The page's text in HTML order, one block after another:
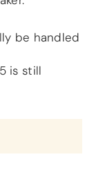
be handled
is still